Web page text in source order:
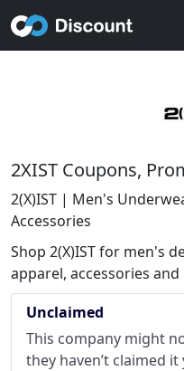
2XIST Coupons,
2(X)IST | Men's
Accessories
Shop 2(X)IST for men's
apparel, accessories and
Unclaimed
This company might
they haven’t claimed it